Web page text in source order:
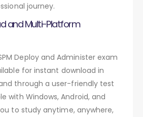
journey.
and Multi-Platform
Deploy and Administer exam
for instant download in
through a user-friendly test
with Windows, Android, and
to study anytime, anywhere,